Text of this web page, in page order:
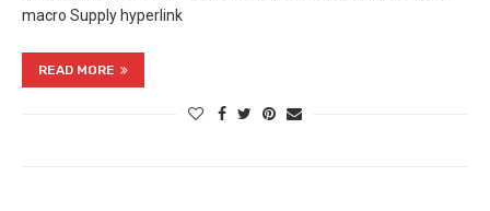
macro Supply hyperlink
READ MORE